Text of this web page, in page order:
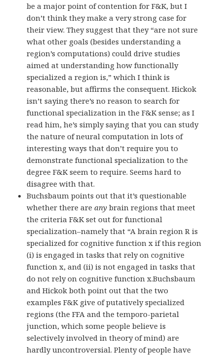
be a major point of contention for F&K, but I
don’t think they make a very strong case for
their view. They suggest that they “are not sure
what other goals (besides understanding a
region’s computations) could drive studies
aimed at understanding how functionally
specialized a region is,” which I think is
reasonable, but affirms the consequent. Hickok
isn’t saying there’s no reason to search for
functional specialization in the F&K sense; as I
read him, he’s simply saying that you can study
the nature of neural computation in lots of
interesting ways that don’t require you to
demonstrate functional specialization to the
degree F&K seem to require. Seems hard to
disagree with that.
Buchsbaum points out that it’s questionable
whether there are any brain regions that meet
the criteria F&K set out for functional
specialization–namely that “A brain region R is
specialized for cognitive function x if this region
(i) is engaged in tasks that rely on cognitive
function x, and (ii) is not engaged in tasks that
do not rely on cognitive function x.Buchsbaum
and Hickok both point out that the two
examples F&K give of putatively specialized
regions (the FFA and the temporo-parietal
junction, which some people believe is
selectively involved in theory of mind) are
hardly uncontroversial. Plenty of people have